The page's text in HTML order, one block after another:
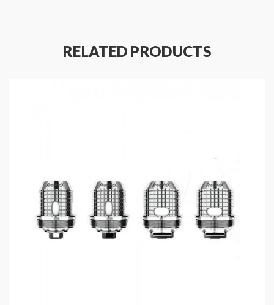
12.5W, Compatible With: Freebase 6-12mg, Nic
Salt 20-50mg, Best: 30mg
Includes:
1*Freemax Fireluke 22 Mesh Coils(5PCS/Pack)
Note: please ensure you have basic knowledge on
RELATED PRODUCTS